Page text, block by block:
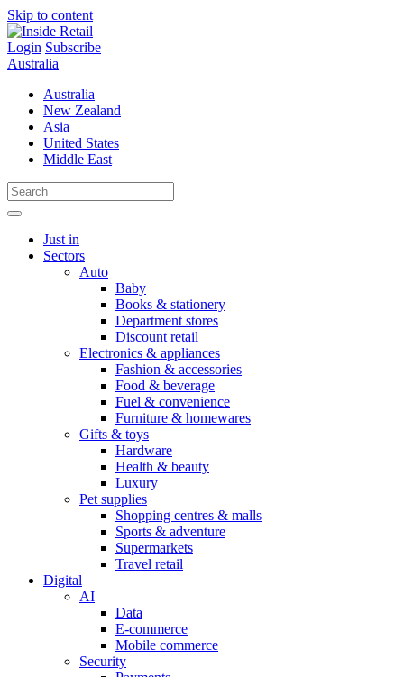
Skip to content
Login Subscribe
Australia
Australia
New Zealand
Asia
United States
Middle East
Just in
Sectors
Auto
Baby
Books & stationery
Department stores
Discount retail
Electronics & appliances
Fashion & accessories
Food & beverage
Fuel & convenience
Furniture & homewares
Gifts & toys
Hardware
Health & beauty
Luxury
Pet supplies
Shopping centres & malls
Sports & adventure
Supermarkets
Travel retail
Digital
AI
Data
E-commerce
Mobile commerce
Security